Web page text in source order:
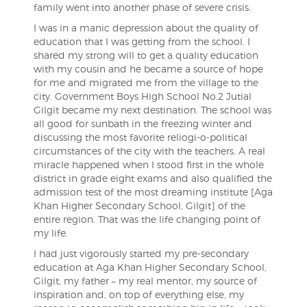
family went into another phase of severe crisis.
I was in a manic depression about the quality of
education that I was getting from the school. I
shared my strong will to get a quality education
with my cousin and he became a source of hope
for me and migrated me from the village to the
city. Government Boys High School No.2 Jutial
Gilgit became my next destination. The school was
all good for sunbath in the freezing winter and
discussing the most favorite reliogi-o-political
circumstances of the city with the teachers. A real
miracle happened when I stood first in the whole
district in grade eight exams and also qualified the
admission test of the most dreaming institute [Aga
Khan Higher Secondary School, Gilgit] of the
entire region. That was the life changing point of
my life.
I had just vigorously started my pre-secondary
education at Aga Khan Higher Secondary School,
Gilgit, my father – my real mentor, my source of
inspiration and, on top of everything else, my